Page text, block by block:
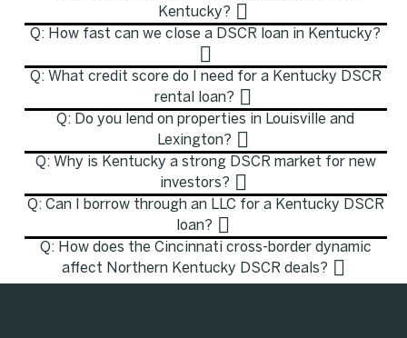
Kentucky?
Q: How fast can we close a DSCR loan in Kentucky?
Q: What credit score do I need for a Kentucky DSCR
rental loan?
Q: Do you lend on properties in Louisville and
Lexington?
Q: Why is Kentucky a strong DSCR market for new
investors?
Q: Can I borrow through an LLC for a Kentucky DSCR
loan?
Q: How does the Cincinnati cross-border dynamic
affect Northern Kentucky DSCR deals?